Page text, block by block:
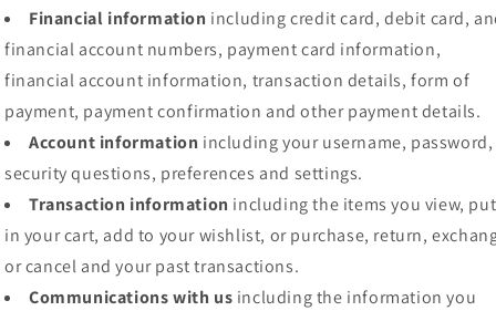
Financial information including credit card, debit card,
financial account numbers, payment card information,
financial account information, transaction details, form of
payment, payment confirmation and other payment details.
Account information including your username, password,
security questions, preferences and settings.
Transaction information including the items you view, put
in your cart, add to your wishlist, or purchase, return,
or cancel and your past transactions.
Communications with us including the information you